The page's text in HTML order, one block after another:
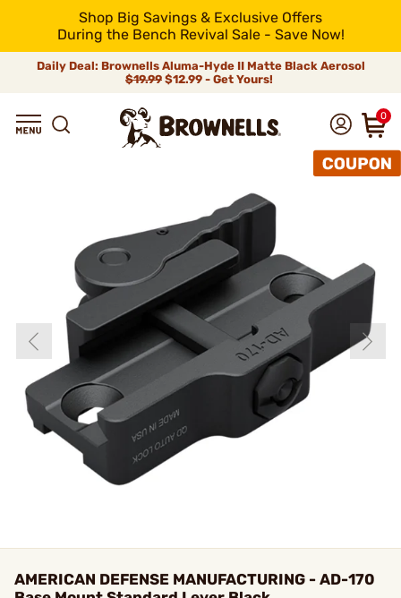
Shop Big Savings & Exclusive Offers
During the Bench Revival Sale - Save Now!
Daily Deal: Brownells Aluma-Hyde II Matte Black Aerosol
$19.99 $12.99 - Get Yours!
0
AMERICAN DEFENSE MANUFACTURING - AD-170